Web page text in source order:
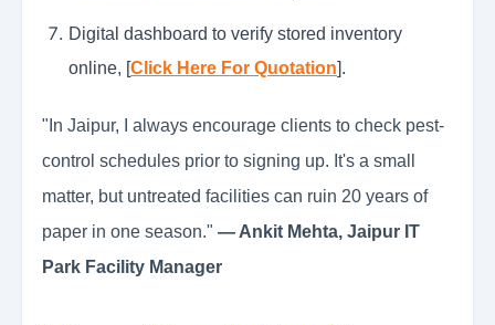
Digital dashboard to verify stored inventory
online, [Click Here For Quotation].
"In Jaipur, I always encourage clients to check pest-
control schedules prior to signing up. It's a small
matter, but untreated facilities can ruin 20 years of
paper in one season." — Ankit Mehta, Jaipur IT
Park Facility Manager